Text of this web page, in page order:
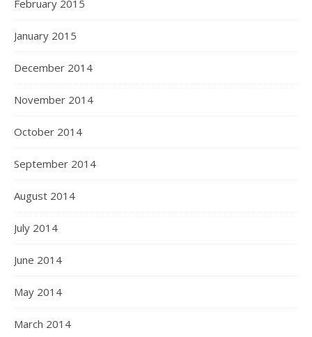
February 2015
January 2015
December 2014
November 2014
October 2014
September 2014
August 2014
July 2014
June 2014
May 2014
March 2014